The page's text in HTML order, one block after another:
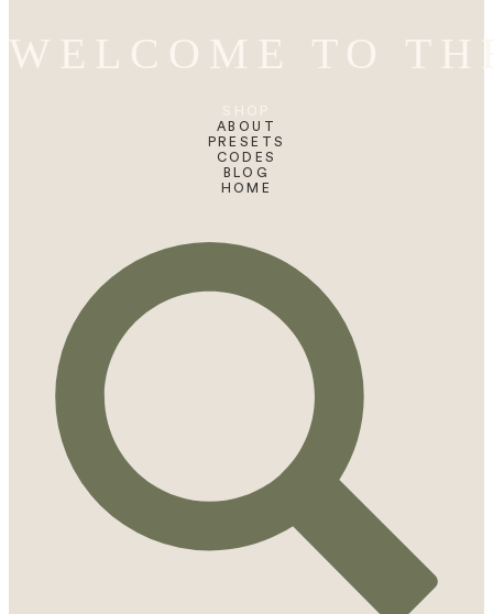
ABOUT
PRESETS
CODES
BLOG
HOME